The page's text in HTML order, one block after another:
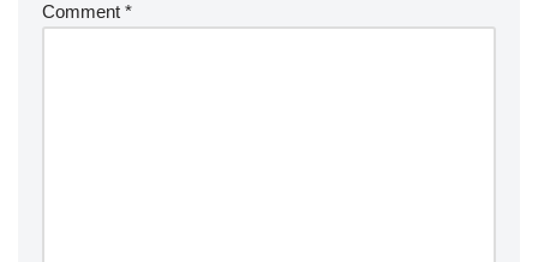
Comment *